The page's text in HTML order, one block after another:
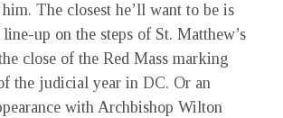
The closest he’ll want to be is
up on the steps of St. Matthew’s
close of the Red Mass marking
the judicial year in DC. Or an
with Archbishop Wilton